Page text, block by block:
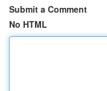
Submit a Comment
No HTML